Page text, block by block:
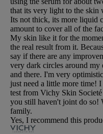
that its very light to the skin
Its not thick, its more liquid
amount to cover all of the
My skin like it for the
the real result from it.
say if there are any
very dark circles around my
and there. I'm very
just need a little more time!
test from Vichy Skin
you still haven't joint do so!
family.
Yes, I recommend this